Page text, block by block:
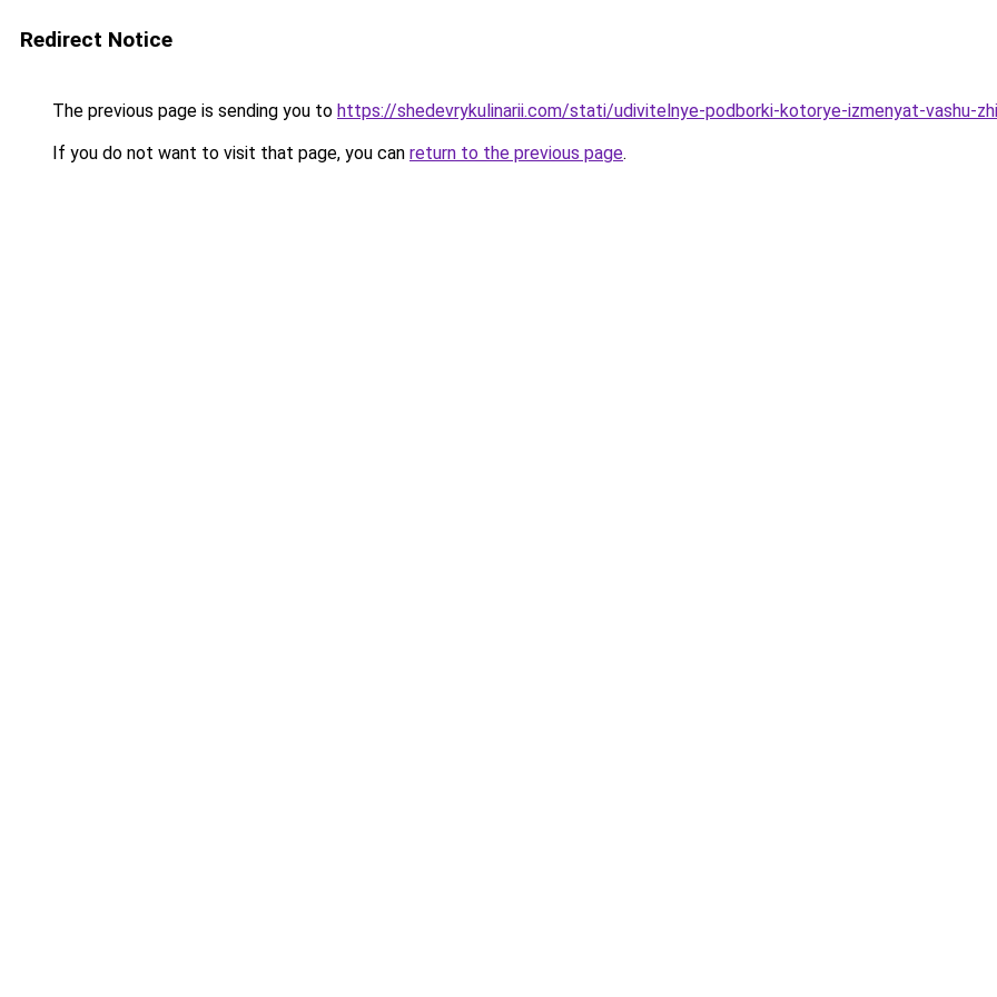
Redirect Notice
The previous page is sending you to https://shedevrykulinarii.com/stati/udivitelnye-podborki-kotorye-izmenyat-vashu-
If you do not want to visit that page, you can return to the previous page.